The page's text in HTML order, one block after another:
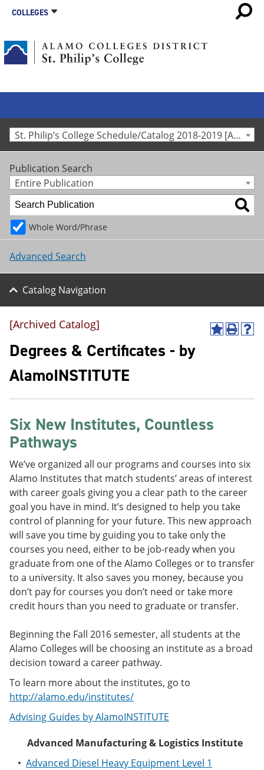
COLLEGES
St. Philip’s College Schedule/Catalog 2018-2019 [Archived Catalog]
Publication Search
Entire Publication
Whole Word/Phrase
Advanced Search
Catalog Navigation
A
y
v
i
e
s
(
p
e
n
a
n
e
w
n
o
P
o
n
w
w
i
d
w
H
p
e
w
i
o
[Archived Catalog]
Degrees & Certificates - by
AlamoINSTITUTE
Six New Institutes, Countless
Pathways
We’ve organized all our programs and courses into six
Alamo Institutes that match students’ areas of interest
with career goals giving you a clear path to the career
goal you have in mind. It’s designed to help you take
control of planning for your future. This new approach
will save you time by guiding you to take only the
courses you need, either to be job-ready when you
graduate from one of the Alamo Colleges or to transfer
to a university. It also saves you money, because you
don’t pay for courses you don’t need or take more
credit hours than you need to graduate or transfer.
Beginning the Fall 2016 semester, all students at the
Alamo Colleges will be choosing an institute as a broad
decision toward a career pathway.
To learn more about the institutes, go to
http://alamo.edu/institutes/
Advising Guides by AlamoINSTITUTE
Advanced Manufacturing & Logistics Institute
• Advanced Diesel Heavy Equipment Level 1